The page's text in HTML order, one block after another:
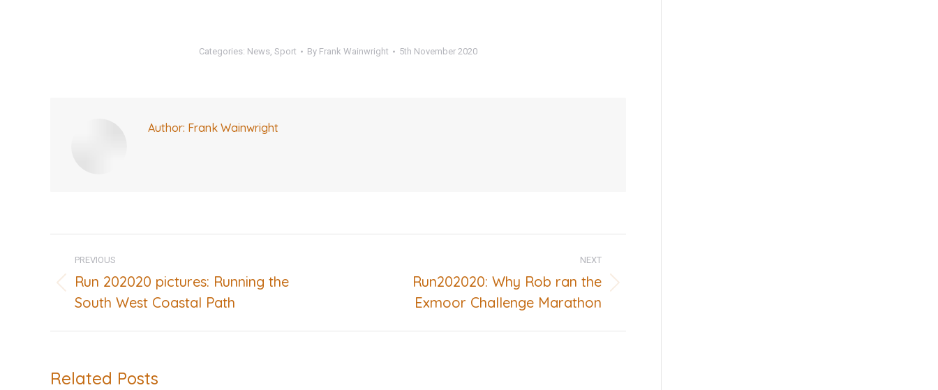
Categories: News, Sport By Frank Wainwright 5th November 2020
Author: Frank Wainwright
navigation
PREVIOUS
Previous
post:
Run 202020 pictures: Running the
South West Coastal Path
NEXT
Run202020: Why Rob ran the
Exmoor Challenge Marathon
Related Posts